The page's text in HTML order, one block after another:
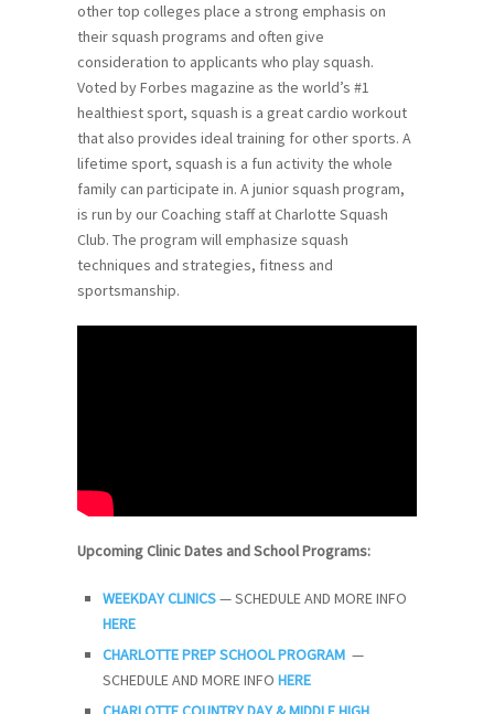
other top colleges place a strong emphasis on
their squash programs and often give
consideration to applicants who play squash.
Voted by Forbes magazine as the world’s #1
healthiest sport, squash is a great cardio workout
that also provides ideal training for other sports. A
lifetime sport, squash is a fun activity the whole
family can participate in. A junior squash program,
is run by our Coaching staff at Charlotte Squash
Club. The program will emphasize squash
techniques and strategies, fitness and
sportsmanship.
Upcoming Clinic Dates and School Programs:
WEEKDAY CLINICS— SCHEDULE AND MORE INFO
HERE
CHARLOTTE PREP SCHOOL PROGRAM —
SCHEDULE AND MORE INFO HERE